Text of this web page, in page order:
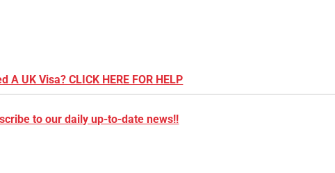
A UK Visa? CLICK HERE FOR HELP
to our daily up-to-date news!!